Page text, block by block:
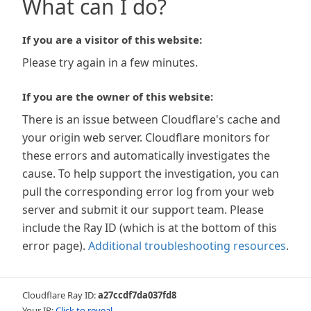
What can I do?
If you are a visitor of this website:
Please try again in a few minutes.
If you are the owner of this website:
There is an issue between Cloudflare's cache and
your origin web server. Cloudflare monitors for
these errors and automatically investigates the
cause. To help support the investigation, you can
pull the corresponding error log from your web
server and submit it our support team. Please
include the Ray ID (which is at the bottom of this
error page). Additional troubleshooting resources.
Cloudflare Ray ID:a27ccdf7da037fd8